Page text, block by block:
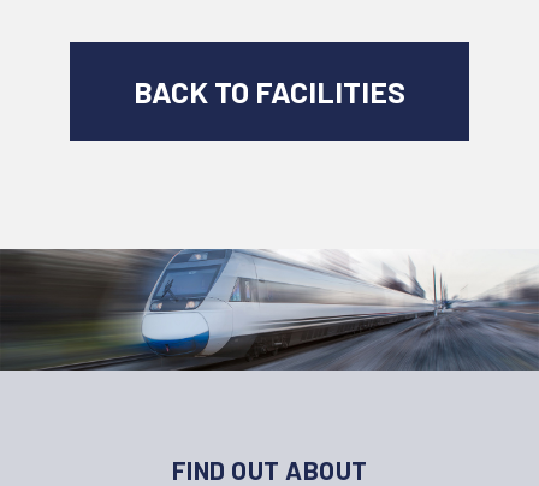
BACK TO FACILITIES
FIND OUT ABOUT